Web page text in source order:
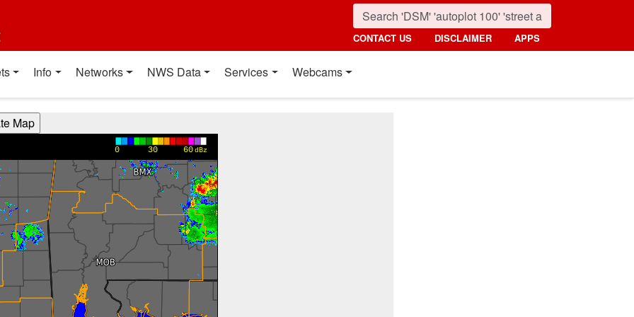
CONTACT US DISCLAIMER APPS
Info Networks NWS Data Services Webcams